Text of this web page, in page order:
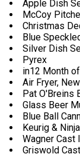
Apple Dish
McCoy
Christmas
Blue
Silver Dish
Pyrex
in12 Month
Air Fryer, New
Pat O'Breins
Glass Beer
Blue Ball
Keurig &
Wagner Cast
Griswold